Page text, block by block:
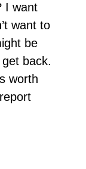
I want
want to
be
back.
worth